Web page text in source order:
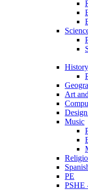
History
Art
Music
PE
PSHE